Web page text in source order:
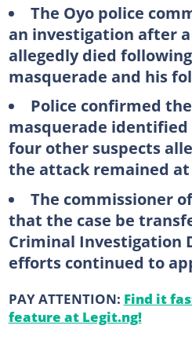
The Oyo police
an investigation after
allegedly died
masquerade and his
Police confirmed
masquerade identified
four other suspects
the attack remained at
The commissioner
that the case be
Criminal Investigation
efforts continued to
PAY ATTENTION: Find it
feature at Legit.ng!